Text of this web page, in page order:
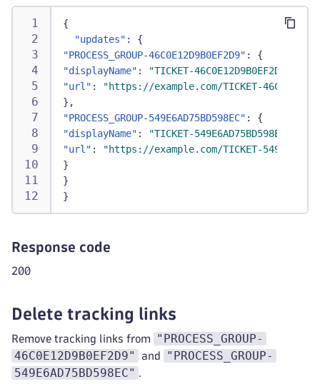
{
"updates" :
{
"PROCESS_GROUP-46C0E12D9B0EF2D9" :
{
"displayName" : "TICKET-46C0E12D9B0EF2D9"
"url" :
"https://example.com/TICKET-
} ,
"PROCESS_GROUP-549E6AD75BD598EC" :
{
"displayName" : "TICKET-549E6AD75BD598EC"
"url" :
"https://example.com/TICKET-
}
}
}
Response code
200
Delete tracking links
Remove tracking links from
"PROCESS_GROUP-
46C0E12D9B0EF2D9"
and
"PROCESS_GROUP-
549E6AD75BD598EC" .